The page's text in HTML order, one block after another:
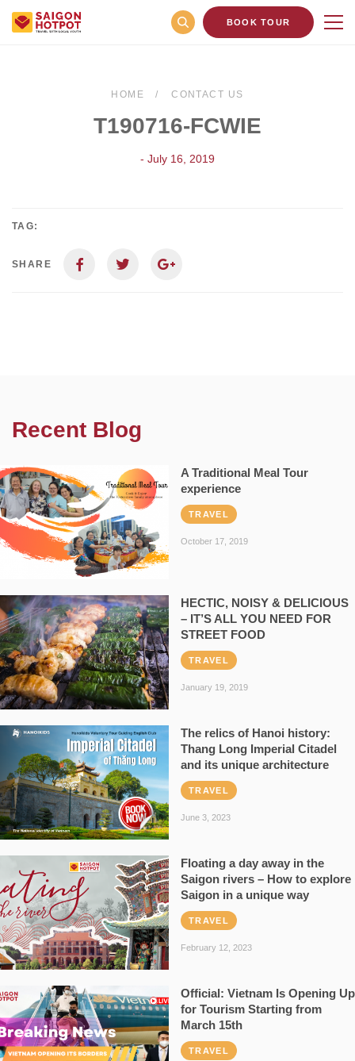
BOOK TOUR
HOME CONTACT US
T190716-FCWIE
- July 16, 2019
TAG:
SHARE
Recent Blog
A Traditional Meal Tour
experience
TRAVEL
October 17, 2019
HECTIC, NOISY & DELICIOUS
– IT’S ALL YOU NEED FOR
STREET FOOD
TRAVEL
January 19, 2019
The relics of Hanoi history:
Thang Long Imperial Citadel
and its unique architecture
TRAVEL
June 3, 2023
Floating a day away in the
Saigon rivers – How to explore
Saigon in a unique way
TRAVEL
February 12, 2023
Official: Vietnam Is Opening Up
for Tourism Starting from
March 15th
TRAVEL